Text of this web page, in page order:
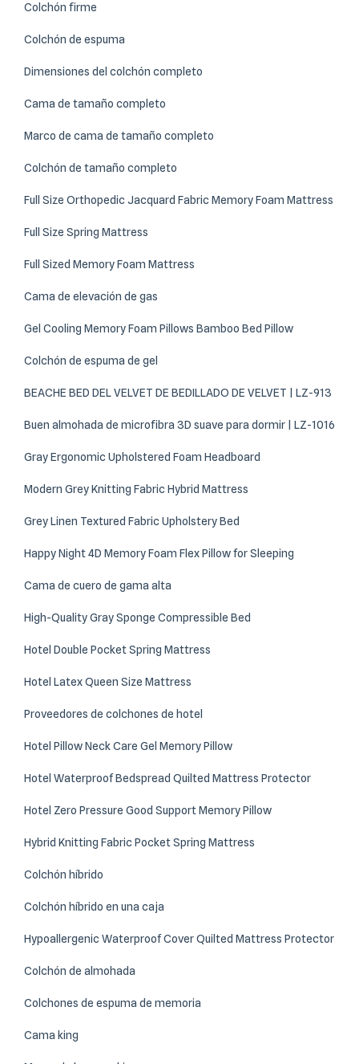
Colchón firme
Colchón de espuma
Dimensiones del colchón completo
Cama de tamaño completo
Marco de cama de tamaño completo
Colchón de tamaño completo
Full Size Orthopedic Jacquard Fabric Memory Foam Mattress
Full Size Spring Mattress
Full Sized Memory Foam Mattress
Cama de elevación de gas
Gel Cooling Memory Foam Pillows Bamboo Bed Pillow
Colchón de espuma de gel
BEACHE BED DEL VELVET DE BEDILLADO DE VELVET | LZ-913
Buen almohada de microfibra 3D suave para dormir | LZ-1016
Gray Ergonomic Upholstered Foam Headboard
Modern Grey Knitting Fabric Hybrid Mattress
Grey Linen Textured Fabric Upholstery Bed
Happy Night 4D Memory Foam Flex Pillow for Sleeping
Cama de cuero de gama alta
High-Quality Gray Sponge Compressible Bed
Hotel Double Pocket Spring Mattress
Hotel Latex Queen Size Mattress
Proveedores de colchones de hotel
Hotel Pillow Neck Care Gel Memory Pillow
Hotel Waterproof Bedspread Quilted Mattress Protector
Hotel Zero Pressure Good Support Memory Pillow
Hybrid Knitting Fabric Pocket Spring Mattress
Colchón híbrido
Colchón híbrido en una caja
Hypoallergenic Waterproof Cover Quilted Mattress Protector
Colchón de almohada
Colchones de espuma de memoria
Cama king